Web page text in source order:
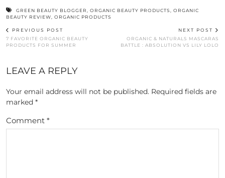
GREEN BEAUTY BLOGGER ORGANIC BEAUTY PRODUCTS
ORGANIC
BEAUTY REVIEW
ORGANIC PRODUCTS
PREVIOUS POST
7 FAVORITE ORGANIC BEAUTY
PRODUCTS FOR SUMMER
NEXT POST
ORGANIC & NATURALS MASCARAS
BATTLE : ABSOLUTION VS LILY LOLO
LEAVE A REPLY
Your email address will not be published. Required fields are
marked *
Comment *